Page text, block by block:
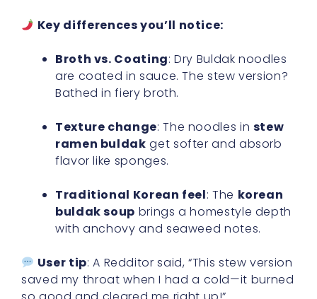
Key differences you’ll notice:
Broth vs. Coating: Dry Buldak noodles
are coated in sauce. The stew version?
Bathed in fiery broth.
Texture change: The noodles in stew
ramen buldak get softer and absorb
flavor like sponges.
Traditional Korean feel: The korean
buldak soup brings a homestyle depth
with anchovy and seaweed notes.
User tip: A Redditor said, “This stew version
saved my throat when I had a cold—it burned